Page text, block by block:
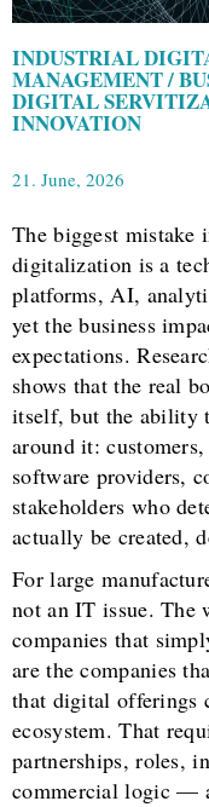
INDUSTRIAL
MANAGEMENT /
DIGITAL
INNOVATION
21. June, 2026
The biggest mistake
digitalization is a
platforms, AI,
yet the business
expectations.
shows that the real
itself, but the ability
around it:
software providers,
stakeholders who
actually be created,
For large
not an IT issue. The
companies that
are the companies
that digital offerings
ecosystem. That
partnerships, roles,
commercial logic —